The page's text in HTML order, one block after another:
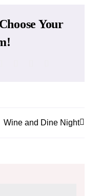
Your
Wine and Dine Night